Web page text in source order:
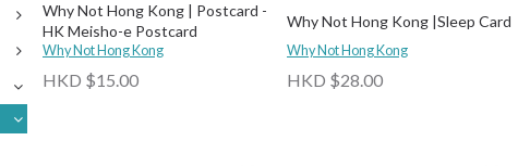
Why Not Hong Kong | Postcard -
HK Meisho-e Postcard
Why Not Hong Kong
HKD $15.00
Why Not Hong Kong |Sleep Card
Why Not Hong Kong
HKD $28.00